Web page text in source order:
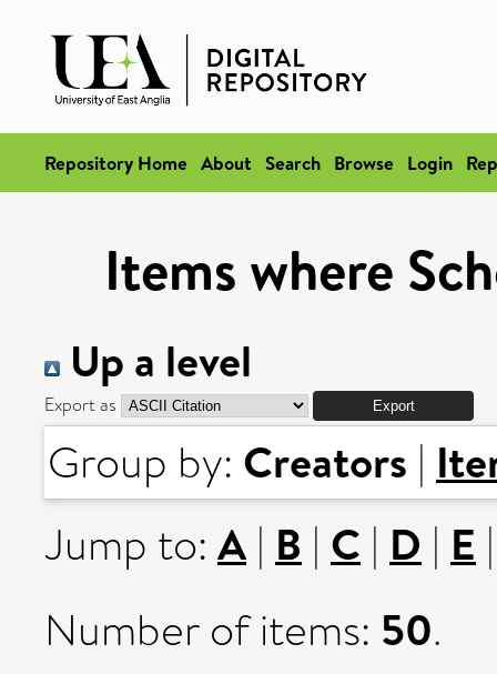
Repository Home About Search Browse Login
Items where
Up a level
Export as
Group by: Creators |
Jump to: A | B | C | D | E
Number of items: 50.